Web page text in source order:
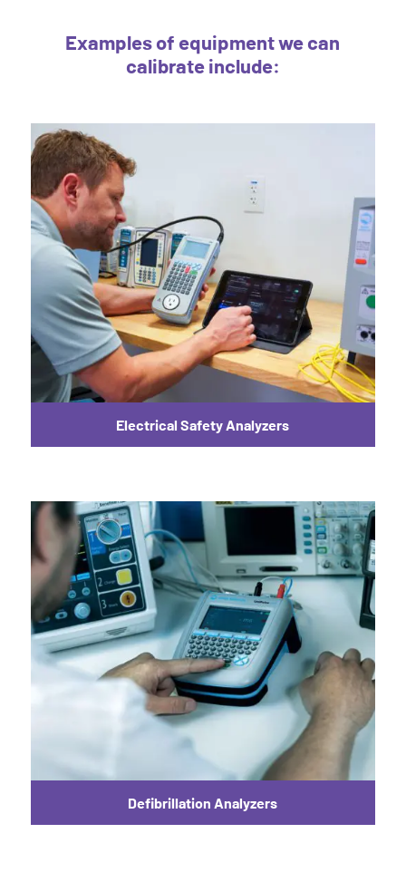
Examples of equipment we can
calibrate include:
Electrical Safety Analyzers
Defibrillation Analyzers